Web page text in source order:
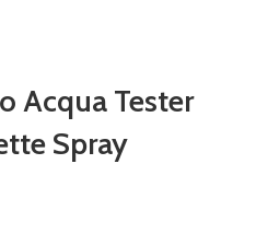
Acqua Tester
Spray